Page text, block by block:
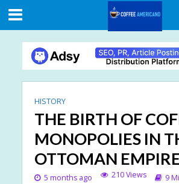
HISTORY
THE BIRTH OF
MONOPOLIES IN
OTTOMAN
5 months ago 210 Views 9